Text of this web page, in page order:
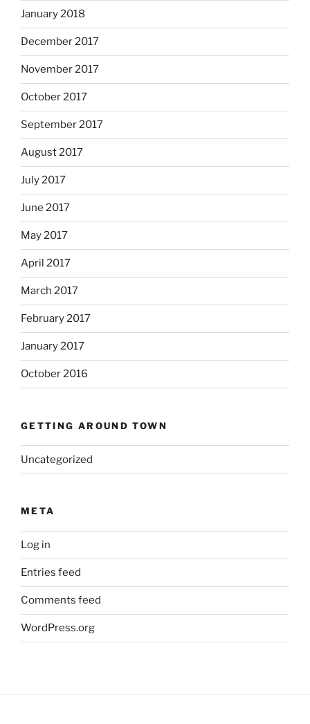
January 2018
December 2017
November 2017
October 2017
September 2017
August 2017
July 2017
June 2017
May 2017
April 2017
March 2017
February 2017
January 2017
October 2016
GETTING AROUND TOWN
Uncategorized
META
Log in
Entries feed
Comments feed
WordPress.org